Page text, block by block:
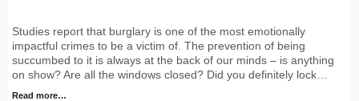
Studies report that burglary is one of the most emotionally
impactful crimes to be a victim of. The prevention of being
succumbed to it is always at the back of our minds – is anything
on show? Are all the windows closed? Did you definitely lock…
Read more…